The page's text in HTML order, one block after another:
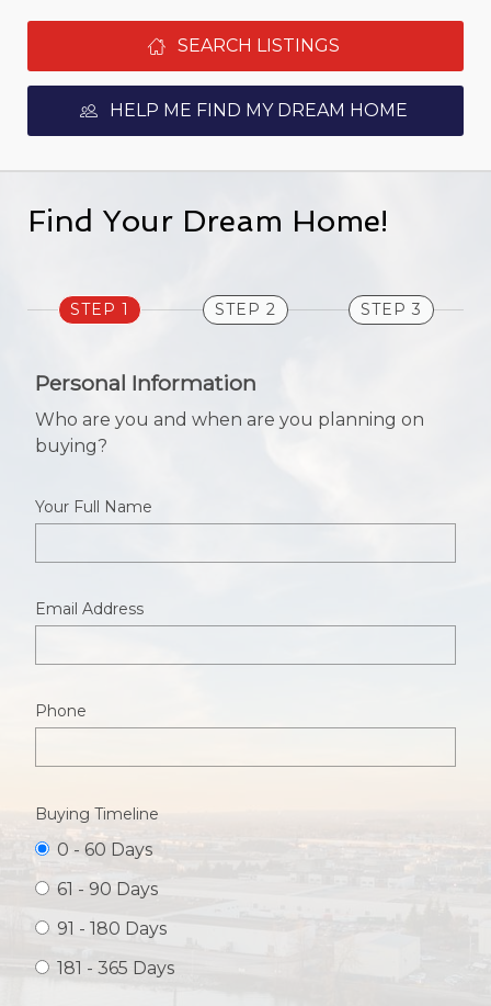
SEARCH LISTINGS
HELP ME FIND MY DREAM HOME
Find Your Dream Home!
STEP 1 STEP 2 STEP 3
Personal Information
Who are you and when are you planning on
buying?
Your Full Name
Email Address
Phone
Buying Timeline
0 - 60 Days
61 - 90 Days
91 - 180 Days
181 - 365 Days